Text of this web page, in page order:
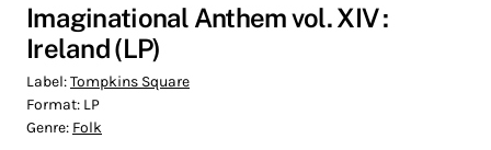
Imaginational Anthem vol. XIV :
Ireland (LP)
Label:Tompkins Square
Format: LP
Genre: Folk